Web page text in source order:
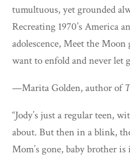
tumultuous, yet grounded
Recreating 1970’s America
adolescence, Meet the
want to enfold and never let
—Marita Golden, author of
“Jody’s just a regular teen,
about. But then in a blink,
Mom’s gone, baby brother